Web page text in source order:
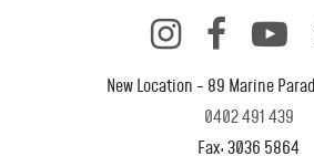
New Location - 89 Marine
0402 491 439
Fax: 3036 5864